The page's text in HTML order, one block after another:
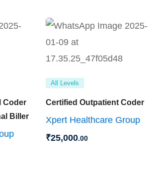
Coder
Biller
All Levels
Certified Outpatient Coder
Xpert Healthcare Group
₹25,000.00